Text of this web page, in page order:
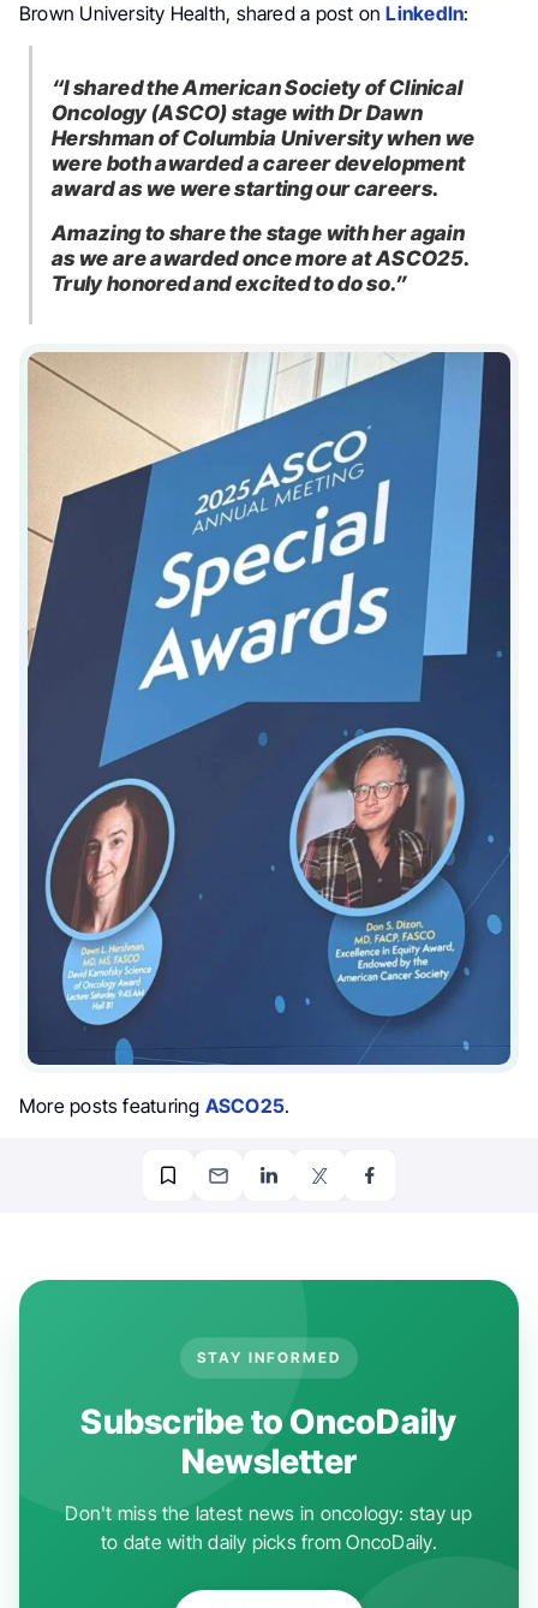
Brown University Health, shared a post onLinkedIn:
“I shared the American Society of Clinical
Oncology (ASCO) stage with Dr Dawn
Hershman of Columbia University when we
were both awarded a career development
award as we were starting our careers.
Amazing to share the stage with her again
as we are awarded once more at ASCO25.
Truly honored and excited to do so.”
More posts featuring ASCO25.
STAY INFORMED
Subscribe to OncoDaily
Newsletter
Don't miss the latest news in oncology: stay up
to date with daily picks from OncoDaily.